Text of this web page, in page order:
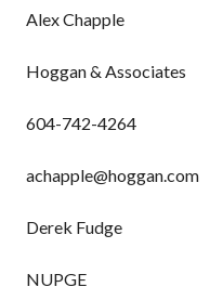
Alex Chapple
Hoggan & Associates
604-742-4264
achapple@hoggan.com
Derek Fudge
NUPGE